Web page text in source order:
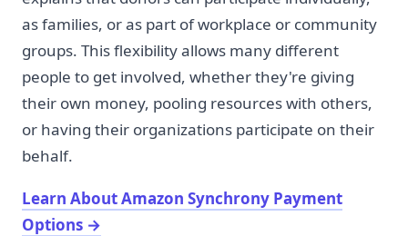
as families, or as part of workplace or community
groups. This flexibility allows many different
people to get involved, whether they're giving
their own money, pooling resources with others,
or having their organizations participate on their
behalf.
Learn About Amazon Synchrony Payment
Options →